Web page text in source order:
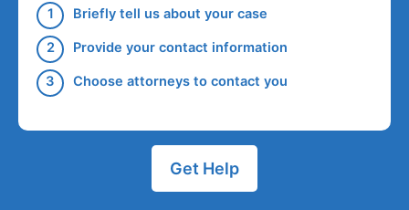
Briefly tell us about your case
Provide your contact information
Choose attorneys to contact you
Get Help